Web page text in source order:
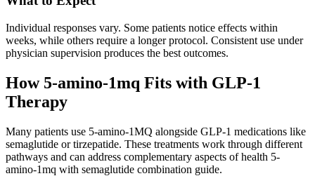
Individual responses vary. Some patients notice effects within
weeks, while others require a longer protocol. Consistent use under
physician supervision produces the best outcomes.
How 5-amino-1mq Fits with GLP-1
Therapy
Many patients use 5-amino-1MQ alongside GLP-1 medications like
semaglutide or tirzepatide. These treatments work through different
pathways and can address complementary aspects of health 5-
amino-1mq with semaglutide combination guide.